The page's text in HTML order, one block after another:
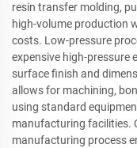
resin transfer molding,
high-volume production
costs. Low-pressure
expensive high-pressure
surface finish and
allows for machining,
using standard
manufacturing facilities.
manufacturing process